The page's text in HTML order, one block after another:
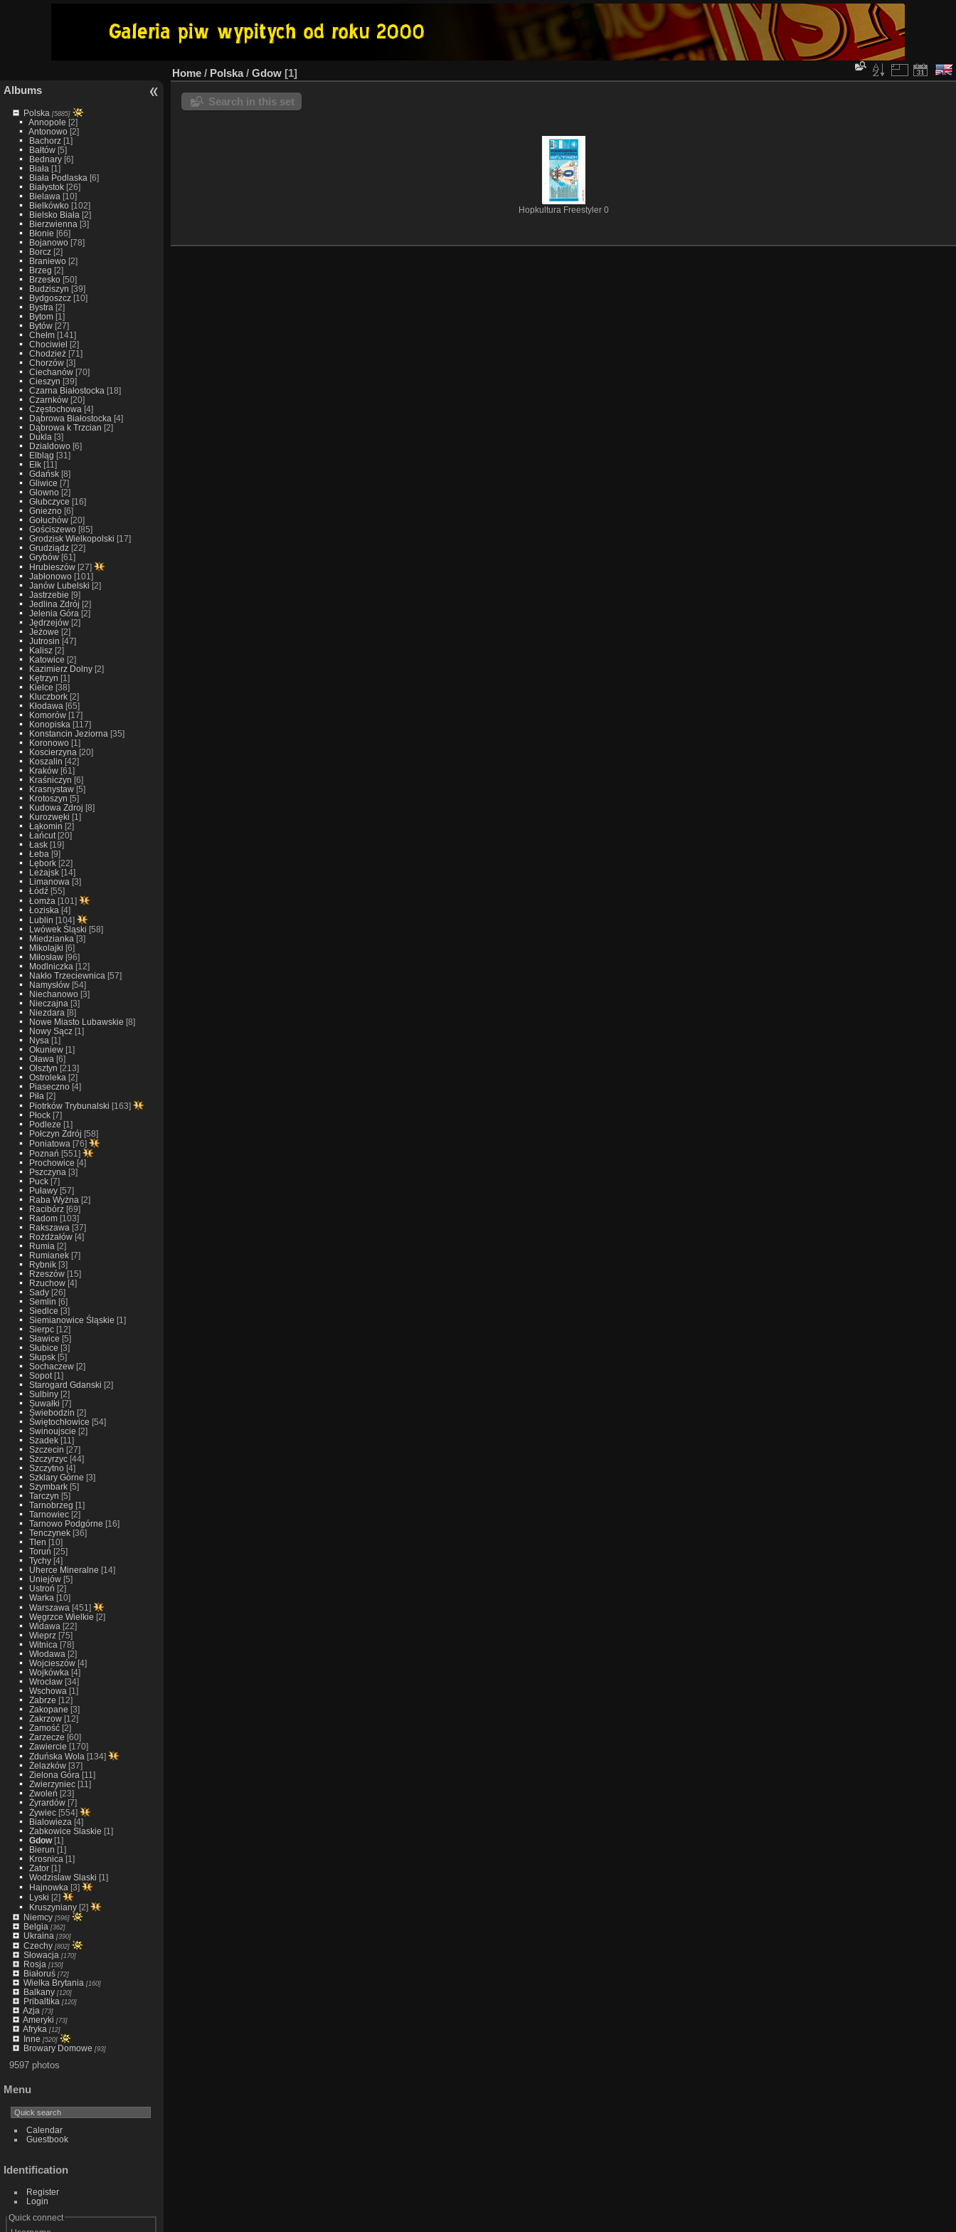
Albums
Polska [5885]
Annopole [2]
Antonowo[2]
Bachorz[1]
Bałtów[5]
Bednary[6]
Biała [1]
Biała Podlaska [6]
Białystok[26]
Bielawa [10]
Bielkówko[102]
Bielsko Biała [2]
Bierzwienna [3]
Błonie [66]
Bojanowo[78]
Borcz[2]
Braniewo[2]
Brzeg [2]
Brzesko[50]
Budziszyn [39]
Bydgoszcz[10]
Bystra [2]
Bytom[1]
Bytów[27]
Chełm[141]
Chociwiel [2]
Chodzież[71]
Chorzów[3]
Ciechanów[70]
Cieszyn [39]
Czarna Białostocka [18]
Czarnków[20]
Częstochowa [4]
Dąbrowa Białostocka [4]
Dąbrowa k Trzcian [2]
Dukla [3]
Dzialdowo[6]
Elbląg [31]
Ełk[11]
Gdańsk[8]
Gliwice [7]
Glowno[2]
Głubczyce [16]
Gniezno[6]
Gołuchów[20]
Gościszewo[85]
Grodzisk Wielkopolski [17]
Grudziądz[22]
Grybów[61]
Hrubieszów[27]
Jabłonowo[101]
Janów Lubelski [2]
Jastrzebie [9]
Jedlina Zdrój [2]
Jelenia Góra [2]
Jędrzejów[2]
Jeżowe [2]
Jutrosin [47]
Kalisz[2]
Katowice [2]
Kazimierz Dolny[2]
Kętrzyn [1]
Kielce [38]
Kluczbork[2]
Kłodawa [65]
Komorów[17]
Konopiska [117]
Konstancin Jeziorna [35]
Koronowo[1]
Koscierzyna [20]
Koszalin [42]
Kraków[61]
Kraśniczyn [6]
Krasnystaw[5]
Krotoszyn [5]
Kudowa Zdroj [8]
Kurozwęki [1]
Łąkomin [2]
Łańcut[20]
Łask[19]
Łeba [9]
Lębork[22]
Leżajsk[14]
Limanowa [3]
Łódź[55]
Łomża [101]
Łoziska [4]
Lublin [104]
Lwówek Śląski [58]
Miedzianka [3]
Mikolajki [6]
Miłosław[96]
Modlniczka [12]
Nakło Trzeciewnica [57]
Namysłów[54]
Niechanowo[3]
Nieczajna [3]
Niezdara [8]
Nowe Miasto Lubawskie [8]
Nowy Sącz[1]
Nysa [1]
Okuniew[1]
Oława [6]
Olsztyn [213]
Ostroleka [2]
Piaseczno[4]
Piła [2]
Piotrków Trybunalski [163]
Płock[7]
Podleze [1]
Połczyn Zdrój [58]
Poniatowa [76]
Poznań [551]
Prochowice [4]
Pszczyna [3]
Puck[7]
Puławy[57]
Raba Wyżna [2]
Racibórz[69]
Radom[103]
Rakszawa [37]
Rożdżałów[4]
Rumia [2]
Rumianek[7]
Rybnik[3]
Rzeszów[15]
Rzuchow[4]
Sady[26]
Semlin [6]
Siedlce [3]
Siemianowice Śląskie [1]
Sierpc[12]
Sławice [5]
Słubice [3]
Słupsk[5]
Sochaczew[2]
Sopot[1]
Starogard Gdanski [2]
Sulbiny[2]
Suwałki [7]
Świebodzin [2]
Świętochłowice [54]
Swinoujscie [2]
Szadek[11]
Szczecin [27]
Szczyrzyc[44]
Szczytno[4]
Szklary Górne [3]
Szymbark[5]
Tarczyn [5]
Tarnobrzeg [1]
Tarnowiec[2]
Tarnowo Podgórne [16]
Tenczynek[36]
Tlen [10]
Toruń [25]
Tychy[4]
Uherce Mineralne [14]
Uniejów[5]
Ustroń [2]
Warka [10]
Warszawa [451]
Węgrzce Wielkie [2]
Widawa [22]
Wieprz[75]
Witnica [78]
Włodawa [2]
Wojcieszów[4]
Wojkówka [4]
Wrocław[34]
Wschowa [1]
Zabrze [12]
Zakopane [3]
Zakrzow[12]
Zamość[2]
Zarzecze [60]
Zawiercie [170]
Zduńska Wola [134]
Żelazków[37]
Zielona Góra [11]
Zwierzyniec[11]
Zwoleń [23]
Żyrardów[7]
Żywiec[554]
Bialowieza [4]
Zabkowice Slaskie [1]
Gdow[1]
Bierun [1]
Krosnica [1]
Zator[1]
Wodzislaw Slaski [1]
Hajnowka [3]
Lyski [2]
Kruszyniany[2]
Niemcy[596]
Belgia [362]
Ukraina [390]
Czechy[802]
Słowacja [170]
Rosja [150]
Białoruś[72]
Wielka Brytania [160]
Balkany[120]
Pribaltika [120]
Azja [73]
Ameryki [73]
Afryka [12]
Inne [520]
Browary Domowe [93]
9597 photos
Menu
Calendar
Guestbook
Identification
Register
Login
Quick connect
Home / Polska/ Gdow 1
Search in this set
Hopkultura Freestyler 0